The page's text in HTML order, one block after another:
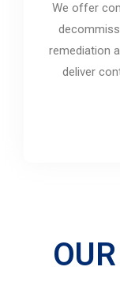
We offer
remediation
deliver